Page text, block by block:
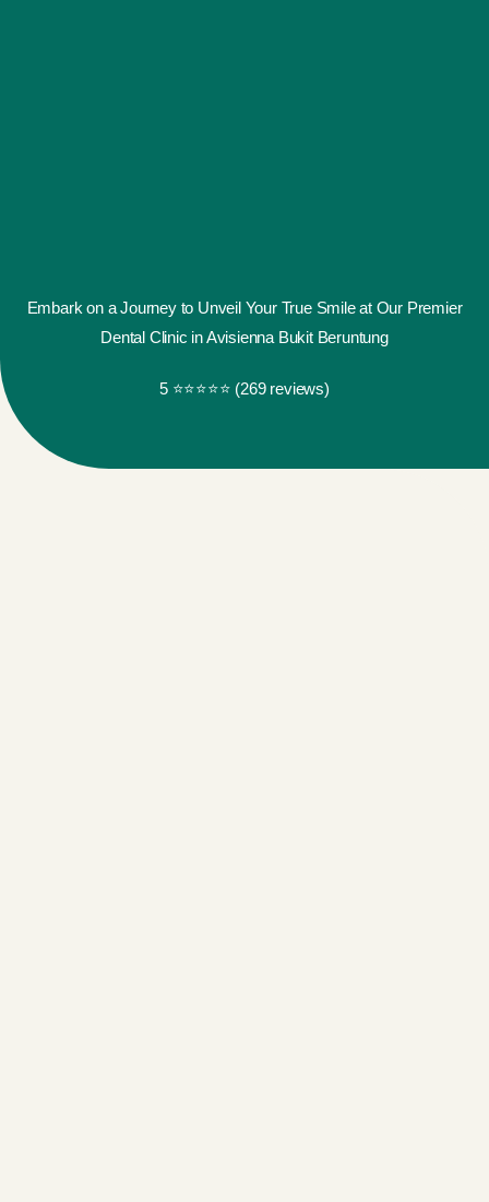
Embark on a Journey to Unveil Your True Smile at Our Premier
Dental Clinic in Avisienna Bukit Beruntung
5 ⭐️⭐️⭐️⭐️⭐️ (269 reviews)